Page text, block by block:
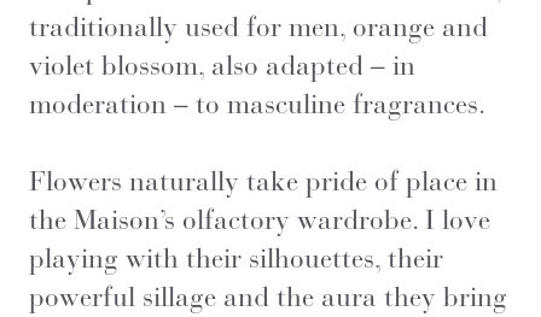
traditionally used for men, orange and
violet blossom, also adapted – in
moderation – to masculine fragrances.
Flowers naturally take pride of place in
the Maison’s olfactory wardrobe. I love
playing with their silhouettes, their
powerful sillage and the aura they bring